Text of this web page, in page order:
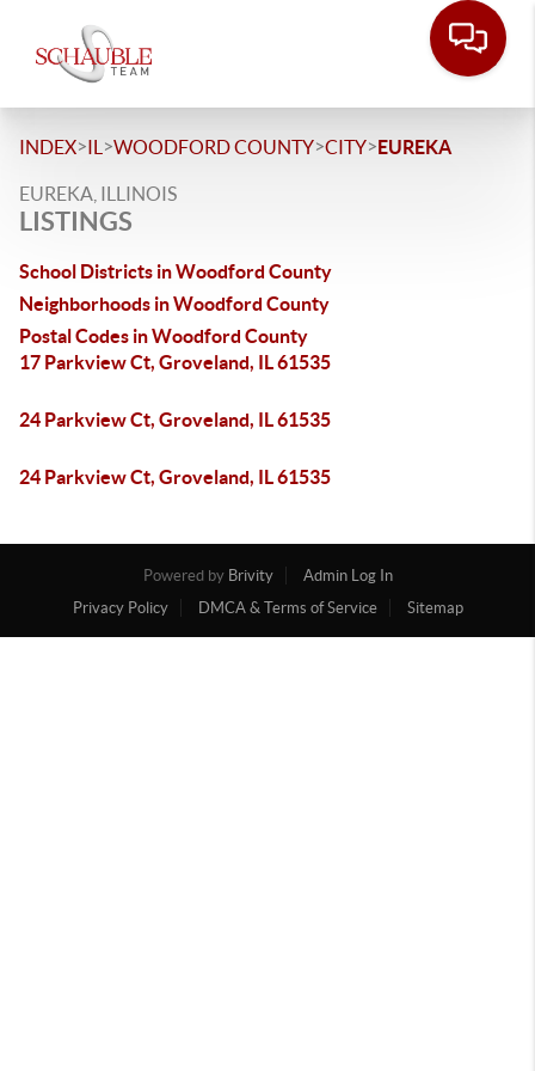
INDEX>IL >WOODFORD COUNTY>CITY>EUREKA
EUREKA, ILLINOIS
LISTINGS
School Districts in Woodford County
Neighborhoods in Woodford County
Postal Codes in Woodford County
17 Parkview Ct, Groveland, IL 61535
24 Parkview Ct, Groveland, IL 61535
24 Parkview Ct, Groveland, IL 61535
Powered by Brivity
Admin Log In
Privacy Policy
DMCA & Terms of Service Sitemap